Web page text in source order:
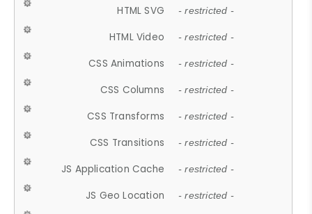
HTML SVG - restricted -
HTML Video - restricted -
CSS Animations - restricted -
CSS Columns - restricted -
CSS Transforms - restricted -
CSS Transitions - restricted -
JS Application Cache - restricted -
JS Geo Location - restricted -